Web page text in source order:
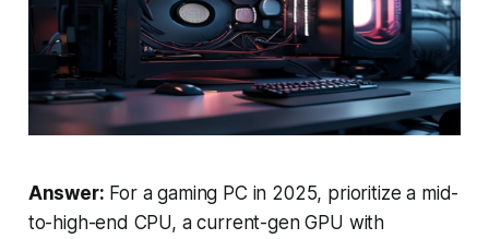
Answer: For a gaming PC in 2025, prioritize a mid-
to-high-end CPU, a current-gen GPU with